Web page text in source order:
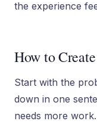
the experience
How to
Start with the
down in one
needs more work.